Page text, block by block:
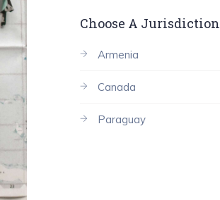
Choose A Jurisdiction
Armenia
Canada
Paraguay